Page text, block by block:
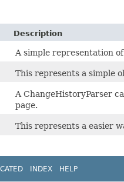
Description
A simple representation
This represents a simple
A ChangeHistoryParser
page.
This represents a easier
INDEX HELP